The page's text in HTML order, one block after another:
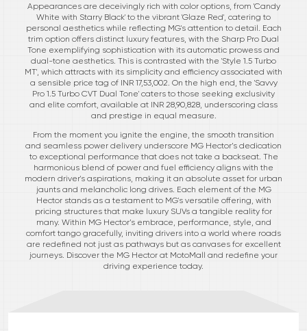
Appearances are deceivingly rich with color options, from 'Candy
White with Starry Black' to the vibrant 'Glaze Red', catering to
personal aesthetics while reflecting MG's attention to detail. Each
trim option offers distinct luxury features, with the Sharp Pro Dual
Tone exemplifying sophistication with its automatic prowess and
dual-tone aesthetics. This is contrasted with the 'Style 1.5 Turbo
MT', which attracts with its simplicity and efficiency associated with
a sensible price tag of INR 17,53,002. On the high end, the 'Savvy
Pro 1.5 Turbo CVT Dual Tone' caters to those seeking exclusivity
and elite comfort, available at INR 28,90,828, underscoring class
and prestige in equal measure.
From the moment you ignite the engine, the smooth transition
and seamless power delivery underscore MG Hector’s dedication
to exceptional performance that does not take a backseat. The
harmonious blend of power and fuel efficiency aligns with the
modern driver's aspirations, making it an absolute asset for urban
jaunts and melancholic long drives. Each element of the MG
Hector stands as a testament to MG's versatile offering, with
pricing structures that make luxury SUVs a tangible reality for
many. Within MG Hector’s embrace, performance, style, and
comfort tango gracefully, inviting drivers into a world where roads
are redefined not just as pathways but as canvases for excellent
journeys. Discover the MG Hector at MotoMall and redefine your
driving experience today.